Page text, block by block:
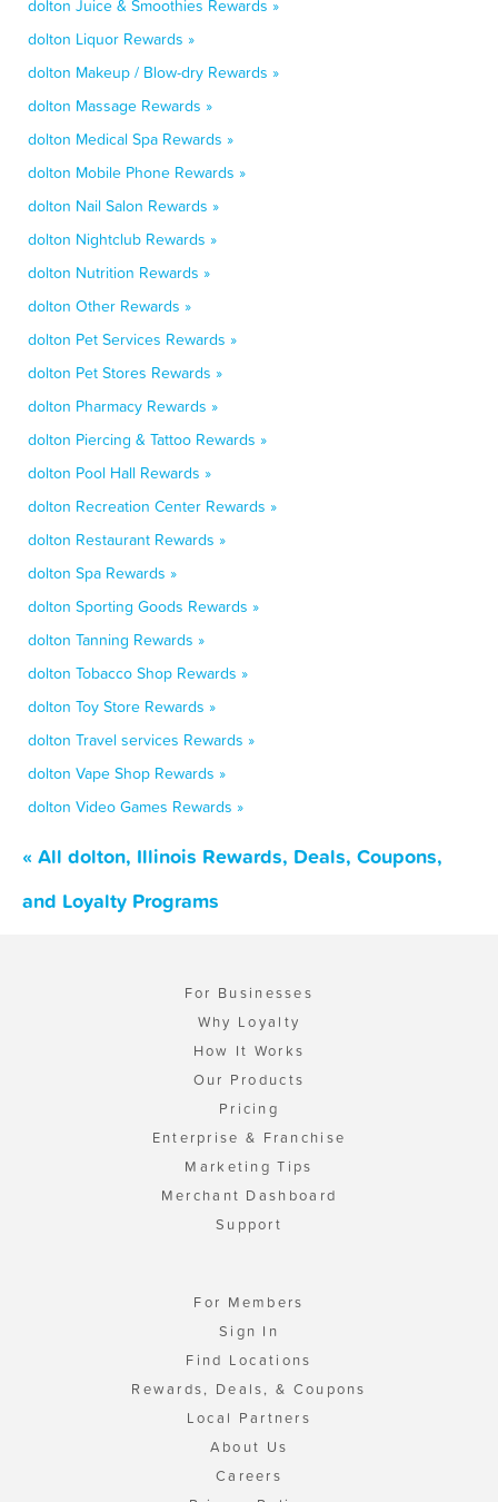
dolton Juice & Smoothies Rewards »
dolton Liquor Rewards »
dolton Makeup / Blow-dry Rewards »
dolton Massage Rewards »
dolton Medical Spa Rewards »
dolton Mobile Phone Rewards »
dolton Nail Salon Rewards »
dolton Nightclub Rewards »
dolton Nutrition Rewards »
dolton Other Rewards »
dolton Pet Services Rewards »
dolton Pet Stores Rewards »
dolton Pharmacy Rewards »
dolton Piercing & Tattoo Rewards »
dolton Pool Hall Rewards »
dolton Recreation Center Rewards »
dolton Restaurant Rewards »
dolton Spa Rewards »
dolton Sporting Goods Rewards »
dolton Tanning Rewards »
dolton Tobacco Shop Rewards »
dolton Toy Store Rewards »
dolton Travel services Rewards »
dolton Vape Shop Rewards »
dolton Video Games Rewards »
« All dolton, Illinois Rewards, Deals, Coupons,
and Loyalty Programs
For Businesses
Why Loyalty
How It Works
Our Products
Pricing
Enterprise & Franchise
Marketing Tips
Merchant Dashboard
Support
For Members
Sign In
Find Locations
Rewards, Deals, & Coupons
Local Partners
About Us
Careers